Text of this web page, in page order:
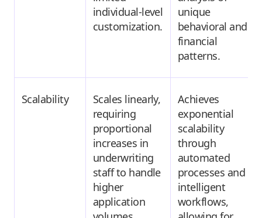
individual-level
customization.
unique
behavioral and
financial
patterns.
Scalability
Scales linearly,
requiring
proportional
increases in
underwriting
staff to handle
higher
application
Achieves
exponential
scalability
through
automated
processes and
intelligent
workflows,